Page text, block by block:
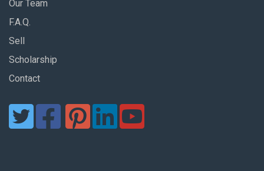
Our Team
F.A.Q.
Sell
Scholarship
Contact